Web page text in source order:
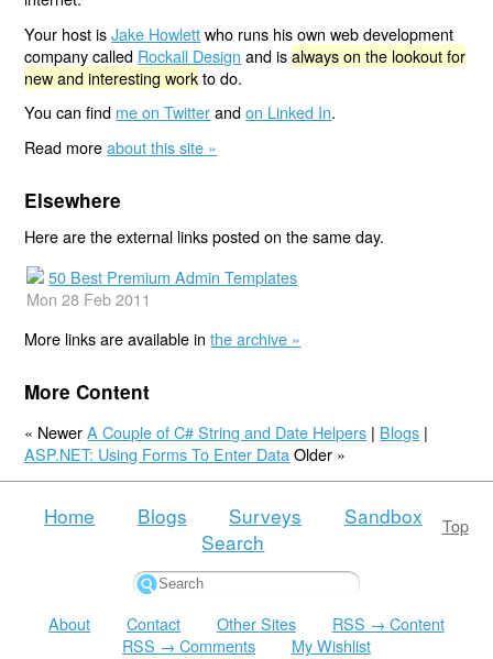
Your host isJake Howlettwho runs his own web development
company called Rockall Design and isalways on the lookout for
new and interesting workto do.
You can find me on Twitterandon Linked In.
Read moreabout this site »
Elsewhere
Here are the external links posted on the same day.
50 Best Premium Admin Templates
Mon 28 Feb 2011
More links are available inthe archive »
More Content
« NewerA Couple of C# String and Date Helpers | Blogs |
ASP.NET: Using Forms To Enter Data Older »
Top
Home Blogs Surveys
Sandbox
Search
About Contact Other Sites
RSS → Content
RSS → Comments
My Wishlist